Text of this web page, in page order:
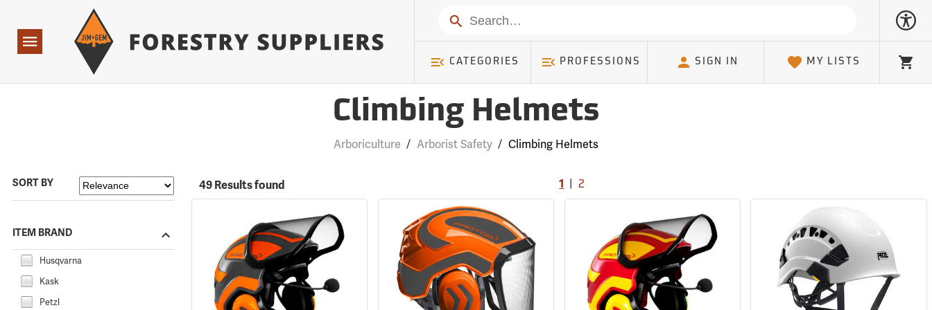
Navigation
Search
CATEGORIES PROFESSIONS SIGN IN MY LISTS Cart
Climbing Helmets
Arboriculture / Arborist Safety / Climbing Helmets
SORT BY
ITEM BRAND
Husqvarna
Kask
Petzl
49 Results found 1 |2